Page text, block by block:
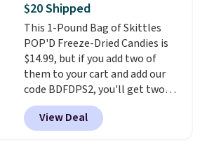
note: I always have a jar of this
on hand for baking because it's
not greasy or oily like other
natural peanut butters. I never
see it priced this low when I'm
grocery shopping!
$20 Shipped
This 1-Pound Bag of Skittles
POP'D Freeze-Dried Candies is
$14.99, but if you add two of
them to your cart and add our
code BDFDPS2, you'll get two
pounds for only $19.99 at Candy
In Bulk. Then add code BDFS for
free shipping, saving you at
View Deal